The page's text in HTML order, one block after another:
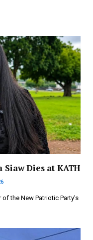
Siaw Dies at KATH
the New Patriotic Party’s